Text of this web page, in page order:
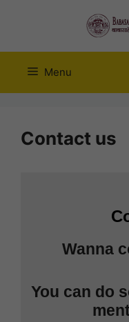
Menu
Contact us
Wanna
You can do